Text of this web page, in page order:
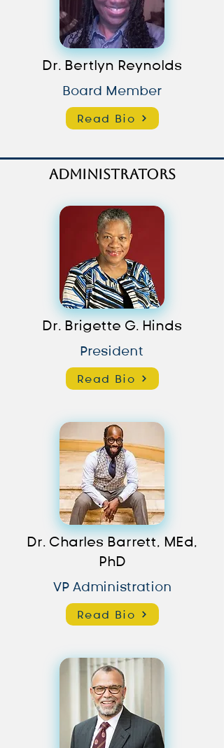
Dr. Bertlyn Reynolds
Board Member
Read Bio
Administrators
Dr. Brigette G. Hinds
President
Read Bio
Dr. Charles Barrett, MEd,
PhD
VP Administration
Read Bio